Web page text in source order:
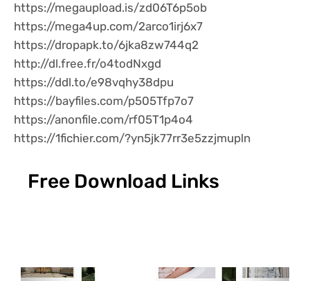
https://megaupload.is/zd06T6p5ob
https://mega4up.com/2arco1irj6x7
https://dropapk.to/6jka8zw744q2
http://dl.free.fr/o4todNxgd
https://ddl.to/e98vqhy38dpu
https://bayfiles.com/p505Tfp7o7
https://anonfile.com/rf05T1p4o4
https://1fichier.com/?yn5jk77rr3e5zzjmupln
Free Download Links